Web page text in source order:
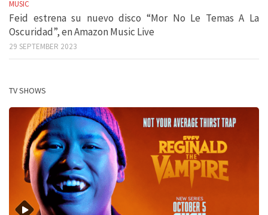
MUSIC
Feid estrena su nuevo disco “Mor No Le Temas A La
Oscuridad”, en Amazon Music Live
29 SEPTEMBER 2023
TV SHOWS